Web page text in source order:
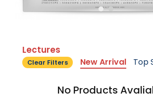
Lectures
Clear Filters New Arrival Top
No Products